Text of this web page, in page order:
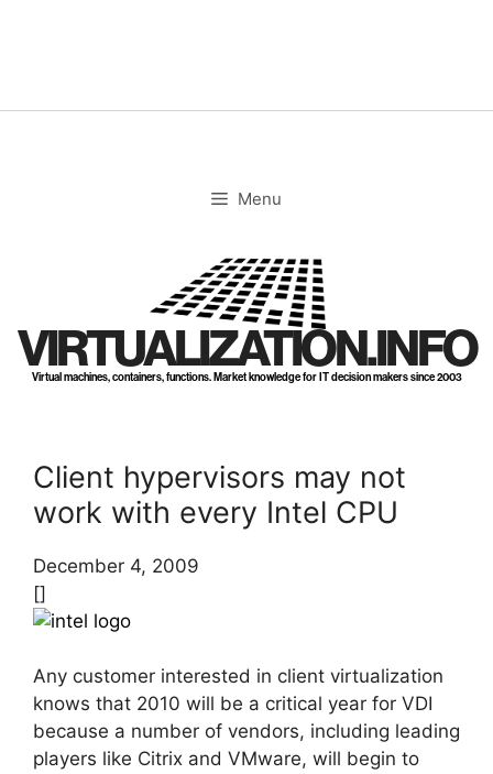
Menu
VIRTUALIZATION.INFO
Virtual machines, containers, functions. Market knowledge for IT decision makers since 2003
Client hypervisors may not
work with every Intel CPU
December 4, 2009
[]
Any customer interested in client virtualization
knows that 2010 will be a critical year for VDI
because a number of vendors, including leading
players like Citrix and VMware, will begin to